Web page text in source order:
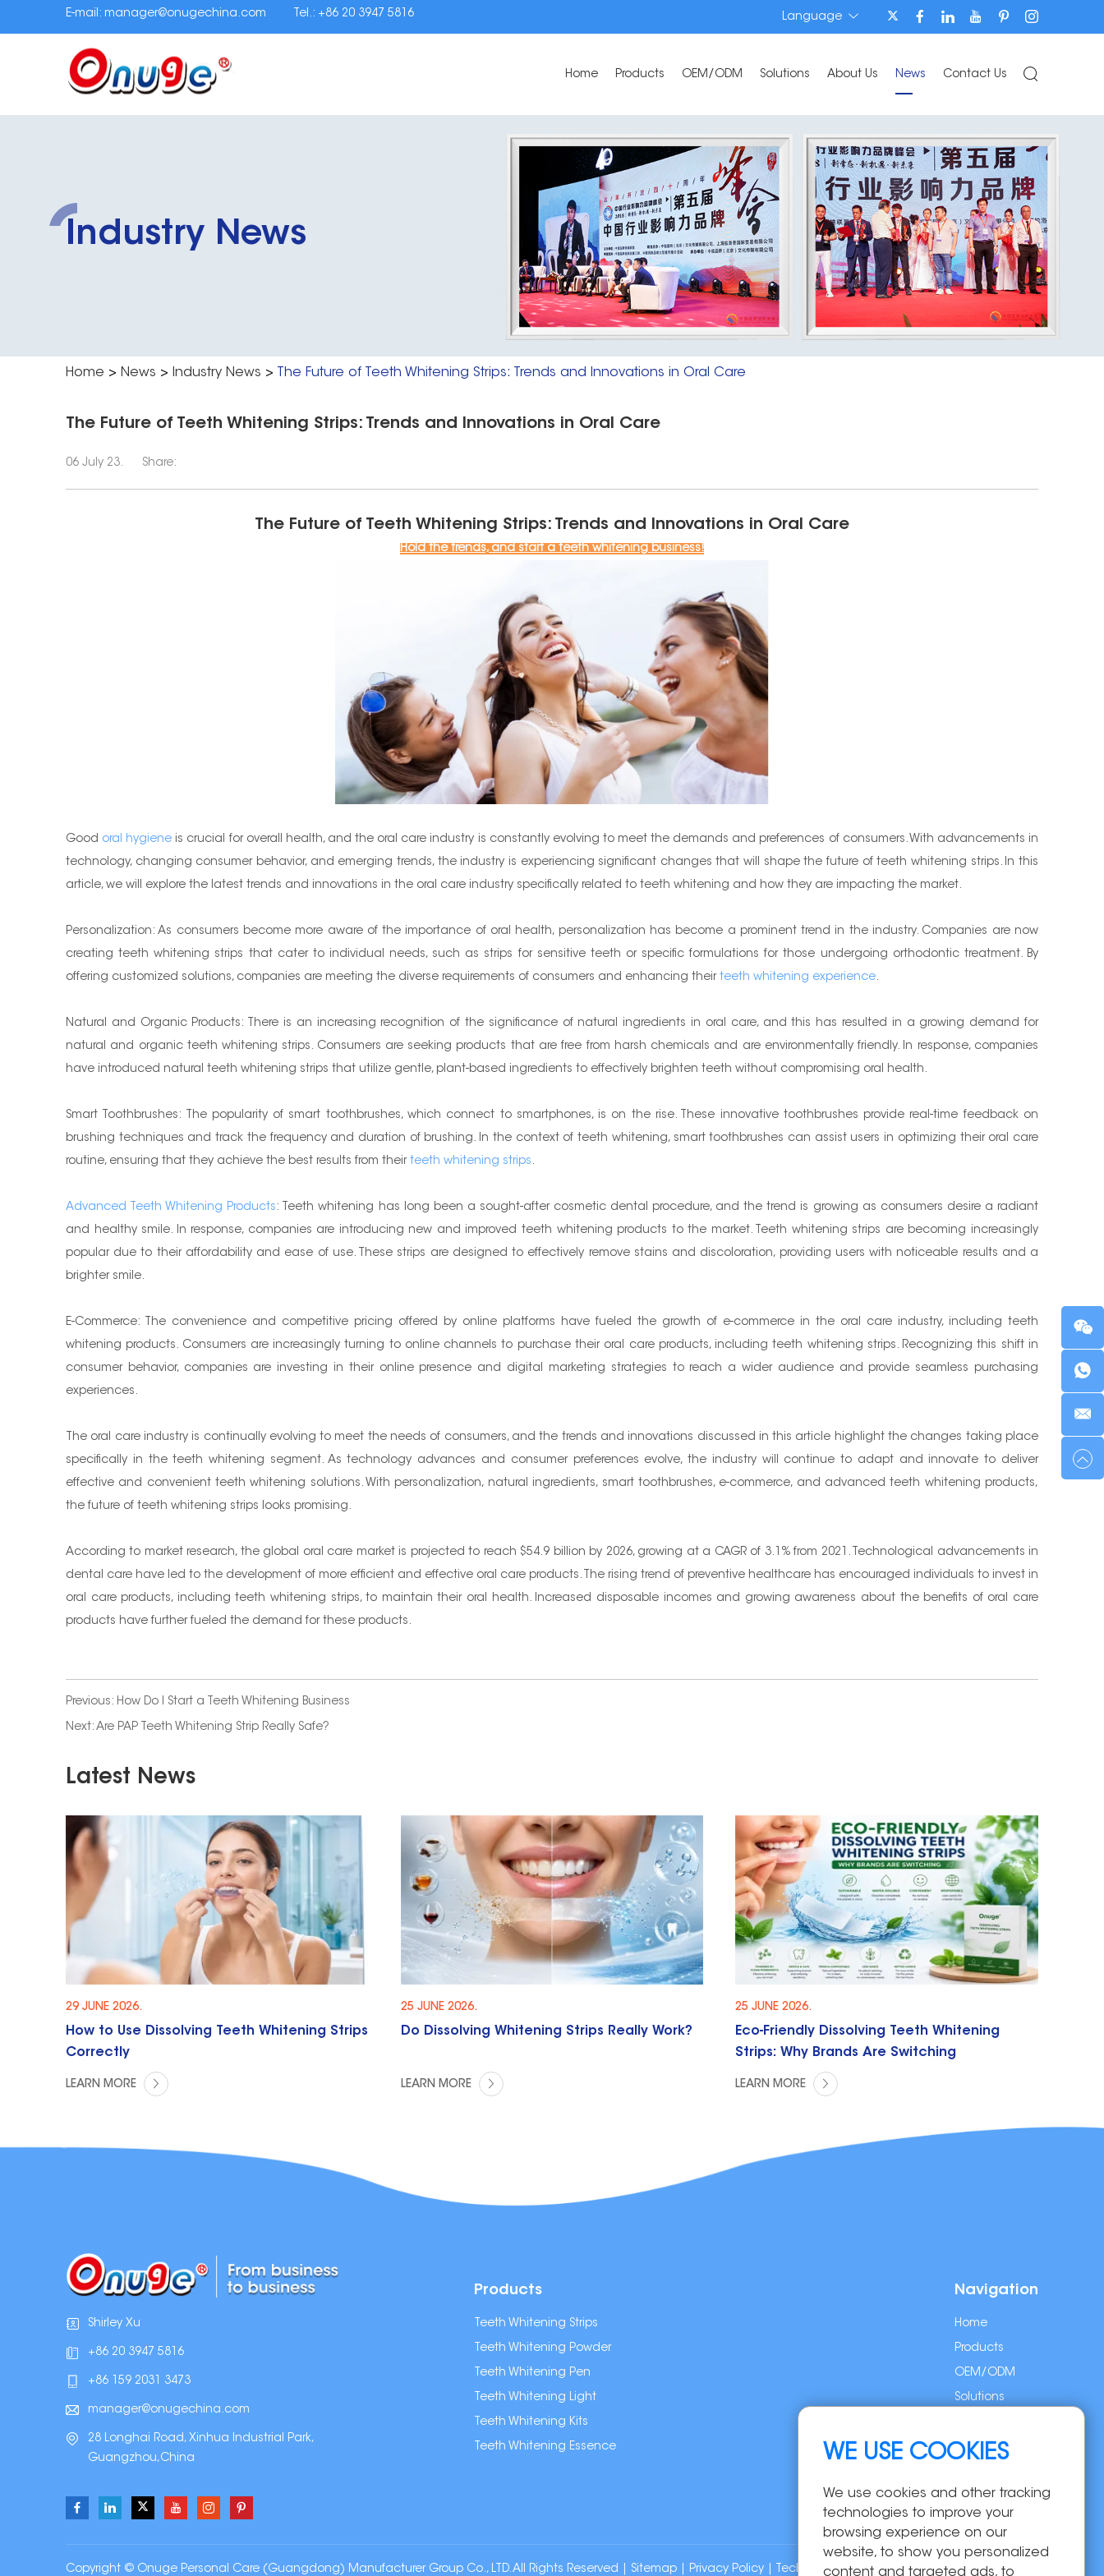
Language
E-mail: manager@onugechina.com Tel.: +86 20 3947 5816
Home Products OEM/ODM Solutions About Us News Contact Us
Industry News
Home > News > Industry News > The Future of Teeth Whitening Strips: Trends and Innovations in Oral Care
The Future of Teeth Whitening Strips: Trends and Innovations in Oral Care
06 July 23. Share:
The Future of Teeth Whitening Strips: Trends and Innovations in Oral Care
Hold the trends, and start a teeth whitening business!
Good oral hygiene is crucial for overall health, and the oral care industry is constantly evolving to meet the demands and preferences of consumers. With advancements in
technology, changing consumer behavior, and emerging trends, the industry is experiencing significant changes that will shape the future of teeth whitening strips. In this
article, we will explore the latest trends and innovations in the oral care industry specifically related to teeth whitening and how they are impacting the market.
Personalization: As consumers become more aware of the importance of oral health, personalization has become a prominent trend in the industry. Companies are now
creating teeth whitening strips that cater to individual needs, such as strips for sensitive teeth or specific formulations for those undergoing orthodontic treatment. By
offering customized solutions, companies are meeting the diverse requirements of consumers and enhancing their teeth whitening experience.
Natural and Organic Products: There is an increasing recognition of the significance of natural ingredients in oral care, and this has resulted in a growing demand for
natural and organic teeth whitening strips. Consumers are seeking products that are free from harsh chemicals and are environmentally friendly. In response, companies
have introduced natural teeth whitening strips that utilize gentle, plant-based ingredients to effectively brighten teeth without compromising oral health.
Smart Toothbrushes: The popularity of smart toothbrushes, which connect to smartphones, is on the rise. These innovative toothbrushes provide real-time feedback on
brushing techniques and track the frequency and duration of brushing. In the context of teeth whitening, smart toothbrushes can assist users in optimizing their oral care
routine, ensuring that they achieve the best results from their teeth whitening strips .
Advanced Teeth Whitening Products : Teeth whitening has long been a sought-after cosmetic dental procedure, and the trend is growing as consumers desire a radiant
and healthy smile. In response, companies are introducing new and improved teeth whitening products to the market. Teeth whitening strips are becoming increasingly
popular due to their affordability and ease of use. These strips are designed to effectively remove stains and discoloration, providing users with noticeable results and a
brighter smile.
E-Commerce: The convenience and competitive pricing offered by online platforms have fueled the growth of e-commerce in the oral care industry, including teeth
whitening products. Consumers are increasingly turning to online channels to purchase their oral care products, including teeth whitening strips. Recognizing this shift in
consumer behavior, companies are investing in their online presence and digital marketing strategies to reach a wider audience and provide seamless purchasing
experiences.
The oral care industry is continually evolving to meet the needs of consumers, and the trends and innovations discussed in this article highlight the changes taking place
specifically in the teeth whitening segment. As technology advances and consumer preferences evolve, the industry will continue to adapt and innovate to deliver
effective and convenient teeth whitening solutions. With personalization, natural ingredients, smart toothbrushes, e-commerce, and advanced teeth whitening products,
the future of teeth whitening strips looks promising.
According to market research, the global oral care market is projected to reach $54.9 billion by 2026, growing at a CAGR of 3.1% from 2021. Technological advancements in
dental care have led to the development of more efficient and effective oral care products. The rising trend of preventive healthcare has encouraged individuals to invest in
oral care products, including teeth whitening strips, to maintain their oral health. Increased disposable incomes and growing awareness about the benefits of oral care
products have further fueled the demand for these products.
Previous: How Do I Start a Teeth Whitening Business
Next: Are PAP Teeth Whitening Strip Really Safe?
Latest News
29 JUNE 2026.
How to Use Dissolving Teeth Whitening Strips
Correctly
LEARN MORE
25 JUNE 2026.
Do Dissolving Whitening Strips Really Work?
LEARN MORE
25 JUNE 2026.
Eco-Friendly Dissolving Teeth Whitening
Strips: Why Brands Are Switching
LEARN MORE
Shirley Xu
+86 20 3947 5816
+86 159 2031 3473
manager@onugechina.com
28 Longhai Road, Xinhua Industrial Park,
Guangzhou,China
Products
Teeth Whitening Strips
Teeth Whitening Powder
Teeth Whitening Pen
Teeth Whitening Light
Teeth Whitening Kits
Teeth Whitening Essence
Navigation
Home
Products
OEM/ODM
Solutions
News
Copyright © Onuge Personal Care (Guangdong) Manufacturer Group Co., LTD. All Rights Reserved | Sitemap Privacy Policy | Technical Support:
WE USE COOKIES
We use cookies and other tracking
technologies to improve your
browsing experience on our
website, to show you personalized
content and targeted ads, to